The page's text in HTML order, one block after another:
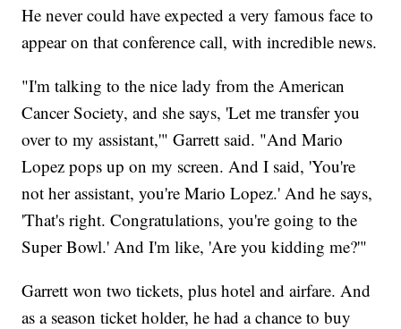
He never could have expected a very famous face to
appear on that conference call, with incredible news.
"I'm talking to the nice lady from the American
Cancer Society, and she says, 'Let me transfer you
over to my assistant,'" Garrett said. "And Mario
Lopez pops up on my screen. And I said, 'You're
not her assistant, you're Mario Lopez.' And he says,
'That's right. Congratulations, you're going to the
Super Bowl.' And I'm like, 'Are you kidding me?'"
Garrett won two tickets, plus hotel and airfare. And
as a season ticket holder, he had a chance to buy